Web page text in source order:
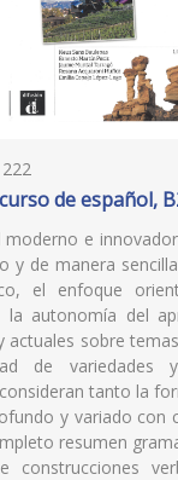
de español,
moderno e
y de manera
el enfoque
la autonomía del
actuales sobre
de variedades
tanto la
y variado con
resumen
construcciones